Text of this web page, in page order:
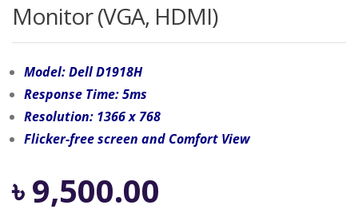
Monitor (VGA, HDMI)
Model: Dell D1918H
Response Time: 5ms
Resolution: 1366 x 768
Flicker-free screen and Comfort View
৳9,500.00